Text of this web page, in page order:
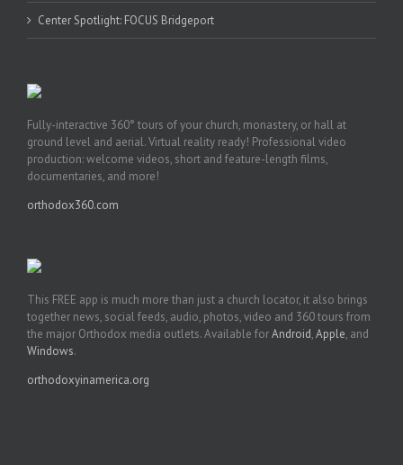
Center Spotlight: FOCUS Bridgeport
Fully-interactive 360° tours of your church, monastery, or hall at
ground level and aerial. Virtual reality ready! Professional video
production: welcome videos, short and feature-length films,
documentaries, and more!
orthodox360.com
This FREE app is much more than just a church locator, it also brings
together news, social feeds, audio, photos, video and 360 tours from
the major Orthodox media outlets. Available forAndroid,Apple, and
Windows.
orthodoxyinamerica.org